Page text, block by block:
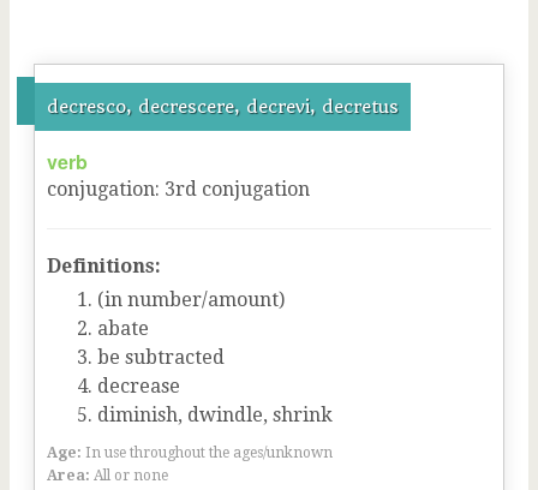
decresco, decrescere, decrevi, decretus
verb
conjugation: 3rd conjugation
Definitions:
(in number/amount)
abate
be subtracted
decrease
diminish, dwindle, shrink
Age: In use throughout the ages/unknown
Area: All or none